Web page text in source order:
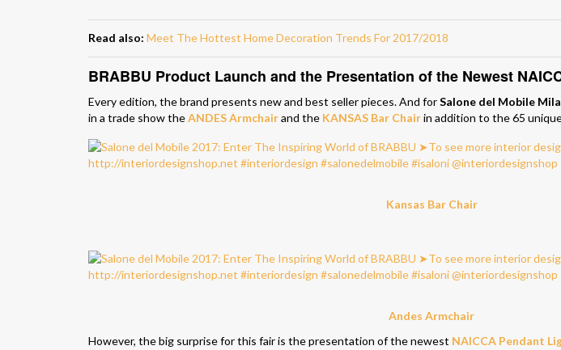
Read also: Meet The Hottest Home Decoration Trends For 2017/2018
BRABBU Product Launch and the Presentation of the Newest
Every edition, the brand presents new and best seller pieces. And forSalone del Mobile
in a trade show theANDES Armchairand the KANSAS Bar Chairin addition to the 65
Kansas Bar Chair
Andes Armchair
However, the big surprise for this fair is the presentation of the newest NAICCA Pendant